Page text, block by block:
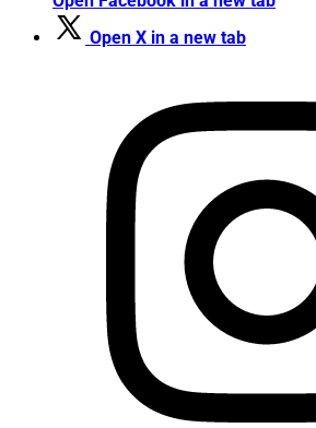
Open X in a new tab